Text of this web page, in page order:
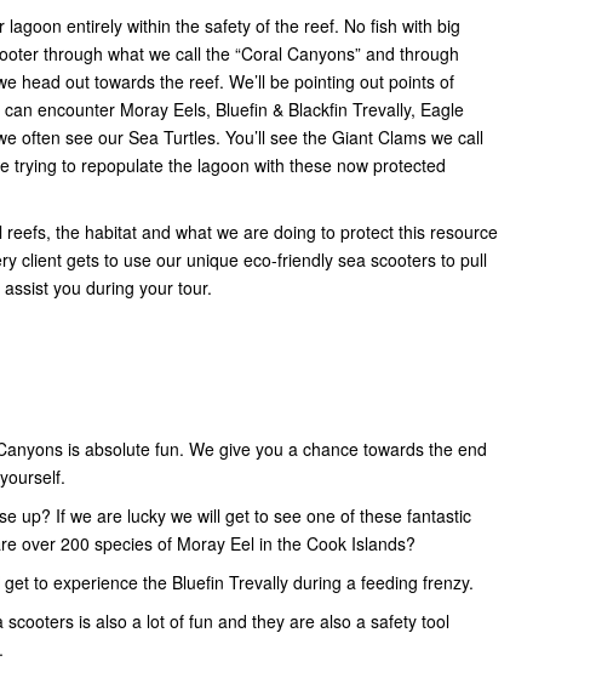
lagoon entirely within the safety of the reef. No fish with big
through what we call the “Coral Canyons” and through
head out towards the reef. We’ll be pointing out points of
encounter Moray Eels, Bluefin & Blackfin Trevally, Eagle
often see our Sea Turtles. You’ll see the Giant Clams we call
trying to repopulate the lagoon with these now protected
the habitat and what we are doing to protect this resource
client gets to use our unique eco-friendly sea scooters to pull
you during your tour.
is absolute fun. We give you a chance towards the end
up? If we are lucky we will get to see one of these fantastic
over 200 species of Moray Eel in the Cook Islands?
to experience the Bluefin Trevally during a feeding frenzy.
scooters is also a lot of fun and they are also a safety tool